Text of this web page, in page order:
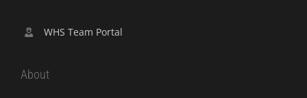
WHS Team Portal
About